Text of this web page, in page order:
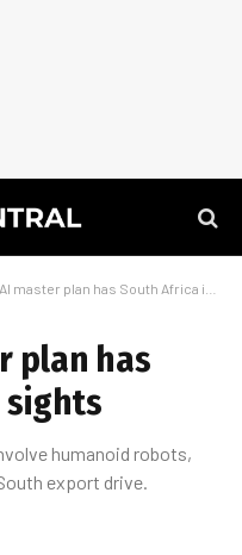
master plan has South Africa in its sights
plan has
sights
humanoid robots,
export drive.